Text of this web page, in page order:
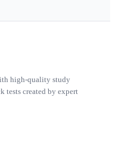
high-quality study
tests created by expert